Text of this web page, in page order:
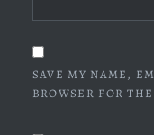
SAVE MY NAME,
BROWSER FOR